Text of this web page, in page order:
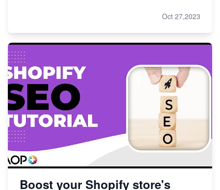
Oct 27,2023
Boost your Shopify store's